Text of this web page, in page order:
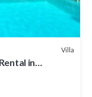
Villa
in